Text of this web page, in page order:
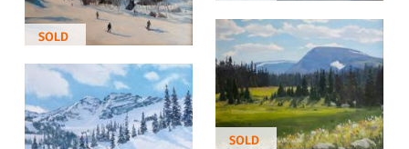
SOLD
SOLD